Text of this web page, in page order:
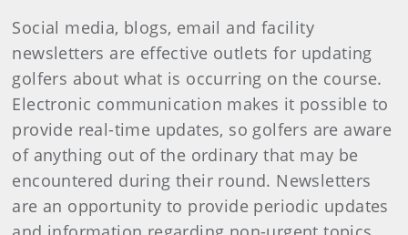
Social media, blogs, email and facility
newsletters are effective outlets for updating
golfers about what is occurring on the course.
Electronic communication makes it possible to
provide real-time updates, so golfers are aware
of anything out of the ordinary that may be
encountered during their round. Newsletters
are an opportunity to provide periodic updates